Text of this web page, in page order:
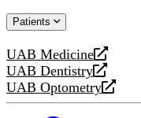
website
new
Patients
UAB Medicine
opens
a
new
UAB Dentistry
opens
a
UAB Optometry
opens